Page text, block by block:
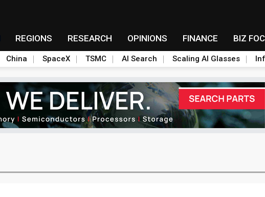
REGIONS RESEARCH OPINIONS FINANCE BIZ
China SpaceX TSMC AI Search Scaling AI Glasses